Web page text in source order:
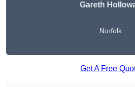
Gareth
Norfolk
Get A Free